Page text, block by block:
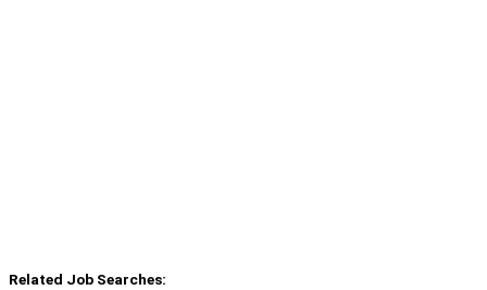
Related Job Searches: